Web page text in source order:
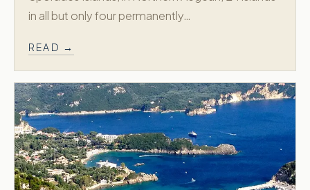
in all but only four permanently…
READ →